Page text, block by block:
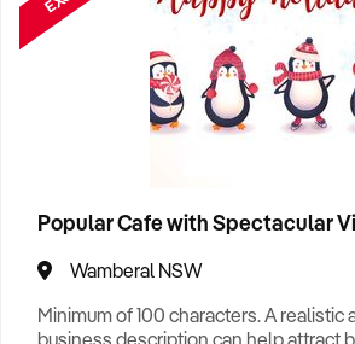
Popular Cafe with Spectacular
Wamberal NSW
Minimum of 100 characters. A realistic
business description can help attract